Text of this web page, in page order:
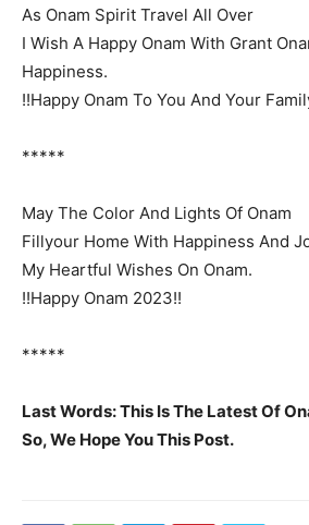
As Onam Spirit Travel All Over
I Wish A Happy Onam With Grant
Happiness.
!!Happy Onam To You And Your
*****
May The Color And Lights Of Onam
Fillyour Home With Happiness And
My Heartful Wishes On Onam.
!!Happy Onam 2023!!
*****
Last Words: This Is The Latest Of
So, We Hope You This Post.